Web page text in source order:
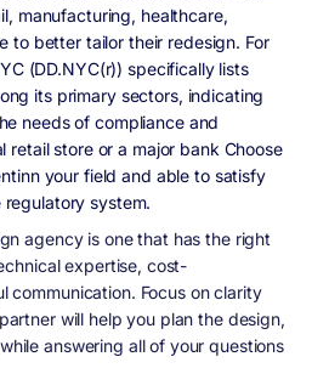
manufacturing, healthcare,
to better tailor their redesign. For
(DD.NYC(r)) specifically lists
its primary sectors, indicating
needs of compliance and
retail store or a major bank Choose
your field and able to satisfy
system.
agency is one that has the right
expertise, cost-
communication. Focus on clarity
will help you plan the design,
answering all of your questions